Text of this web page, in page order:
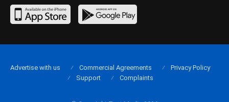
Advertise with us Commercial Agreements
Privacy Policy
Support
Complaints